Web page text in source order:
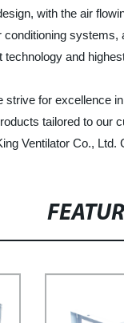
with the air
conditioning
and
strive for excellence
tailored to our
Ventilator Co.,